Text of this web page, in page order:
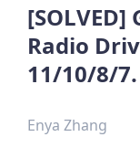
Radio
11/10/8/
Enya Zhang